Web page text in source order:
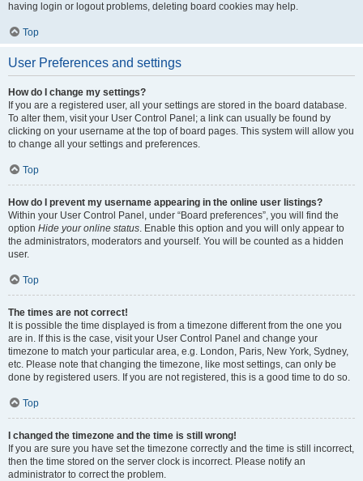
having login or logout problems, deleting board cookies may help.
Top
User Preferences and settings
How do I change my settings?
If you are a registered user, all your settings are stored in the board database.
To alter them, visit your User Control Panel; a link can usually be found by
clicking on your username at the top of board pages. This system will allow you
to change all your settings and preferences.
Top
How do I prevent my username appearing in the online user listings?
Within your User Control Panel, under “Board preferences”, you will find the
option Hide your online status. Enable this option and you will only appear to
the administrators, moderators and yourself. You will be counted as a hidden
user.
Top
The times are not correct!
It is possible the time displayed is from a timezone different from the one you
are in. If this is the case, visit your User Control Panel and change your
timezone to match your particular area, e.g. London, Paris, New York, Sydney,
etc. Please note that changing the timezone, like most settings, can only be
done by registered users. If you are not registered, this is a good time to do so.
Top
I changed the timezone and the time is still wrong!
If you are sure you have set the timezone correctly and the time is still incorrect,
then the time stored on the server clock is incorrect. Please notify an
administrator to correct the problem.